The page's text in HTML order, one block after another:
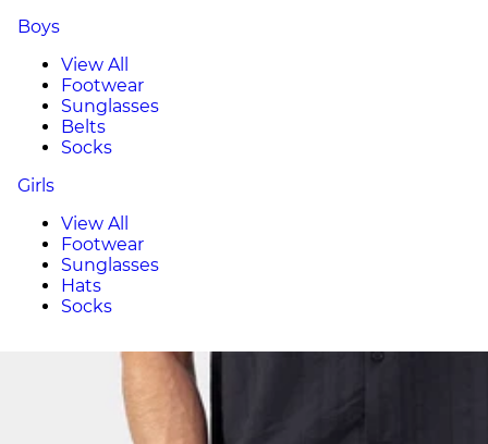
Boys
View All
Footwear
Sunglasses
Belts
Socks
Girls
View All
Footwear
Sunglasses
Hats
Socks